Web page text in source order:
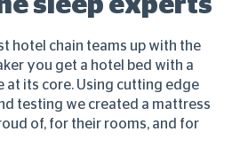
hotel chain teams up with the
you get a hotel bed with a
at its core. Using cutting edge
testing we created a mattress
of, for their rooms, and for